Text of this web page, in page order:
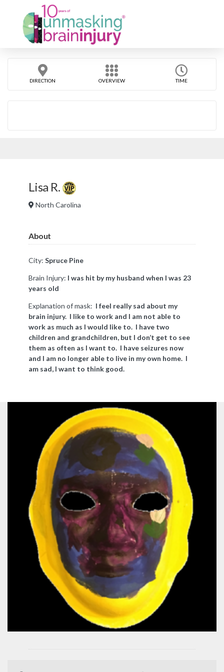
DIRECTION OVERVIEW TIME
Lisa R.
North Carolina
About
City: Spruce Pine
Brain Injury: I was hit by my husband when I was 23
years old
Explanation of mask: I feel really sad about my
brain injury. I like to work and I am not able to
work as much as I would like to. I have two
children and grandchildren, but I don’t get to see
them as often as I want to. I have seizures now
and I am no longer able to live in my own home. I
am sad, I want to think good.